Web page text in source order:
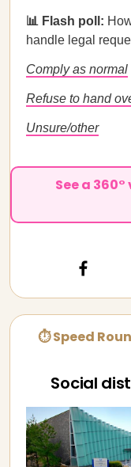
📊 Flash poll:
handle legal
Comply as normal
Refuse to hand
Unsure/other
See a
⏱ Speed
Social